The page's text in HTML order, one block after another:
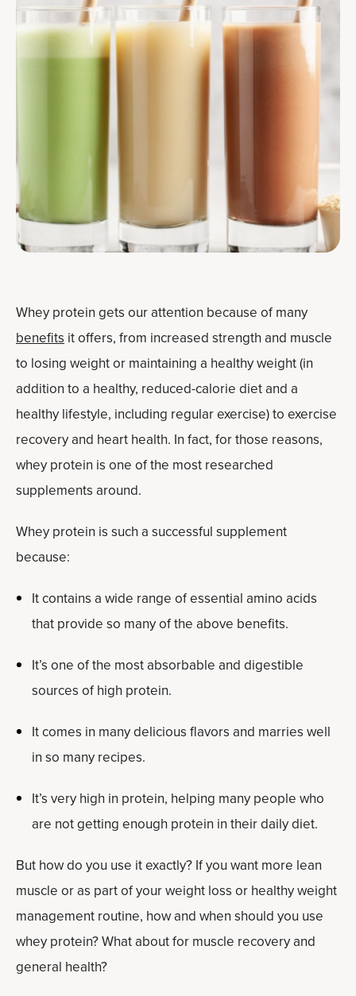
Whey protein gets our attention because of many
benefits it offers, from increased strength and muscle
to losing weight or maintaining a healthy weight (in
addition to a healthy, reduced-calorie diet and a
healthy lifestyle, including regular exercise) to exercise
recovery and heart health. In fact, for those reasons,
whey protein is one of the most researched
supplements around.
Whey protein is such a successful supplement
because:
It contains a wide range of essential amino acids
that provide so many of the above benefits.
It’s one of the most absorbable and digestible
sources of high protein.
It comes in many delicious flavors and marries well
in so many recipes.
It’s very high in protein, helping many people who
are not getting enough protein in their daily diet.
But how do you use it exactly? If you want more lean
muscle or as part of your weight loss or healthy weight
management routine, how and when should you use
whey protein? What about for muscle recovery and
general health?